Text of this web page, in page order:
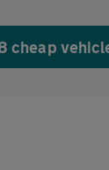
cheap